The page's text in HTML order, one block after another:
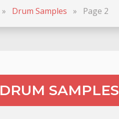
» Drum Samples » Page 2
DRUM SAMPLES